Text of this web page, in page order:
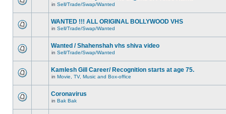
in Sell/Trade/Swap/Wanted
WANTED !!! ALL ORIGINAL BOLLYWOOD VHS
in Sell/Trade/Swap/Wanted
Wanted / Shahenshah vhs shiva video
in Sell/Trade/Swap/Wanted
Kamlesh Gill Career/ Recognition starts at age 75.
in Movie, TV, Music and Box-office
Coronavirus
in Bak Bak